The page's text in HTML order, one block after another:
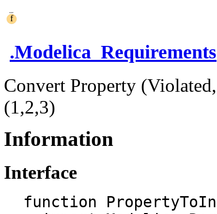
.Modelica_Requirements
Convert Property
(1,2,3)
Information
Interface
function